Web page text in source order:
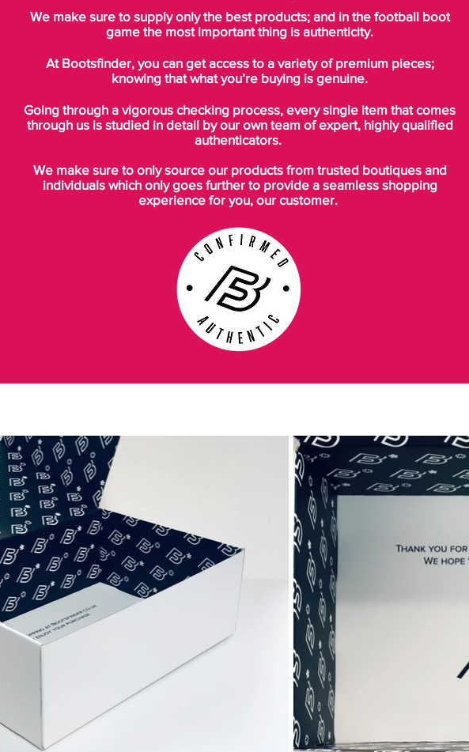
We make sure to supply only the best products; and in the football boot
game the most important thing is authenticity.
At Bootsfinder, you can get access to a variety of premium pieces;
knowing that what you’re buying is genuine.
Going through a vigorous checking process, every single item that comes
through us is studied in detail by our own team of expert, highly qualified
authenticators.
We make sure to only source our products from trusted boutiques and
individuals which only goes further to provide a seamless shopping
experience for you, our customer.